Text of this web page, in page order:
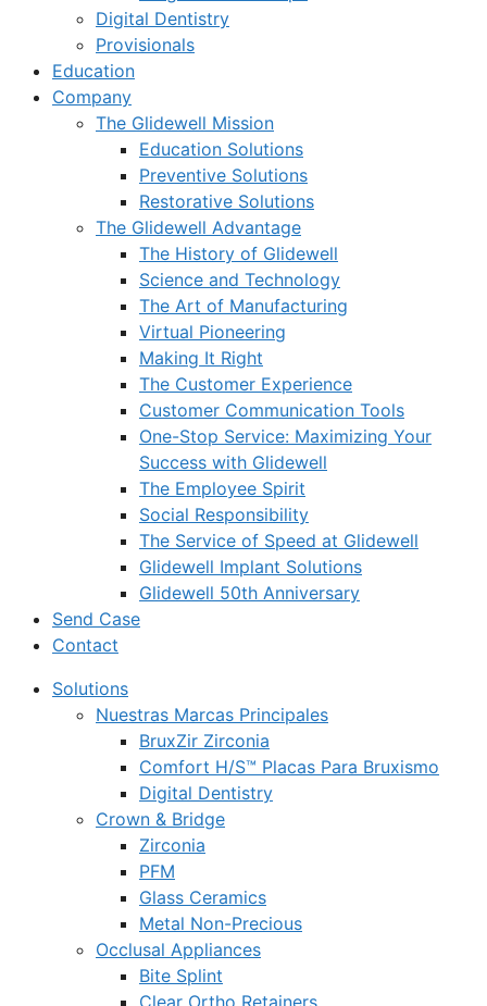
Digital Dentistry
Provisionals
Education
Company
The Glidewell Mission
Education Solutions
Preventive Solutions
Restorative Solutions
The Glidewell Advantage
The History of Glidewell
Science and Technology
The Art of Manufacturing
Virtual Pioneering
Making It Right
The Customer Experience
Customer Communication Tools
One-Stop Service: Maximizing Your
Success with Glidewell
The Employee Spirit
Social Responsibility
The Service of Speed at Glidewell
Glidewell Implant Solutions
Glidewell 50th Anniversary
Send Case
Contact
Solutions
Nuestras Marcas Principales
BruxZir Zirconia
Comfort H/S™ Placas Para Bruxismo
Digital Dentistry
Crown & Bridge
Zirconia
PFM
Glass Ceramics
Metal Non-Precious
Occlusal Appliances
Bite Splint
Clear Ortho Retainers